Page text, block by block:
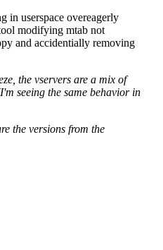
in userspace overeagerly
modifying mtab not
and accidentially removing
the vservers are a mix of
seeing the same behavior in
the versions from the